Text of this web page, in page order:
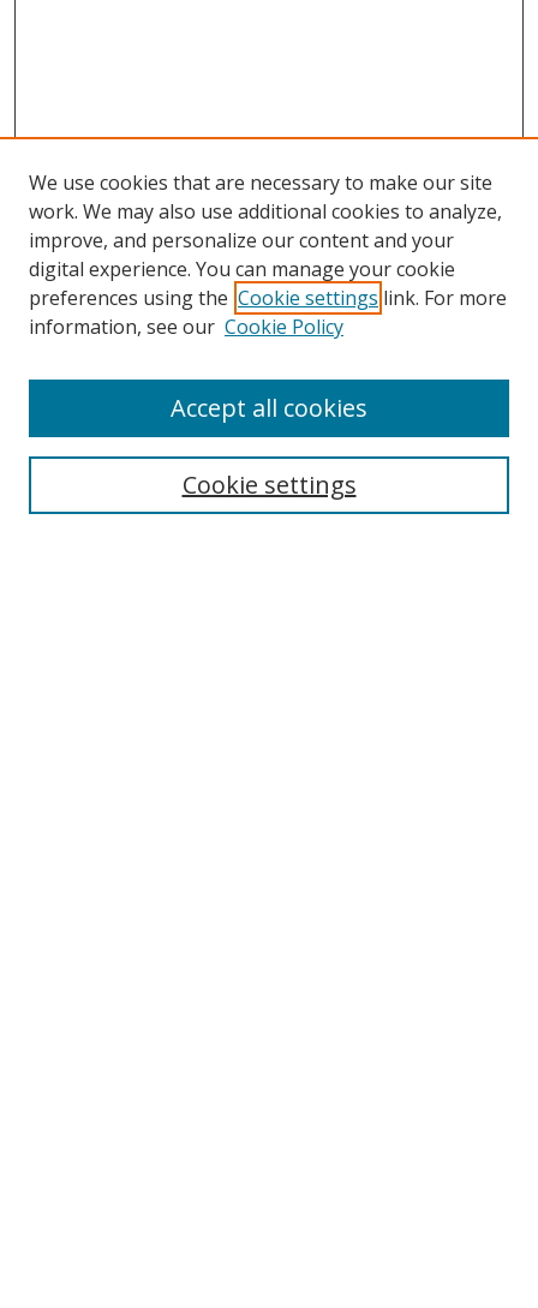
Search
Select context to search:
We use cookies that are necessary to make our site
work. We may also use additional cookies to analyze,
improve, and personalize our content and your
digital experience. You can manage your cookie
preferences using the Cookie settings link. For more
information, see our Cookie Policy
Cookie settings
Accept all cookies